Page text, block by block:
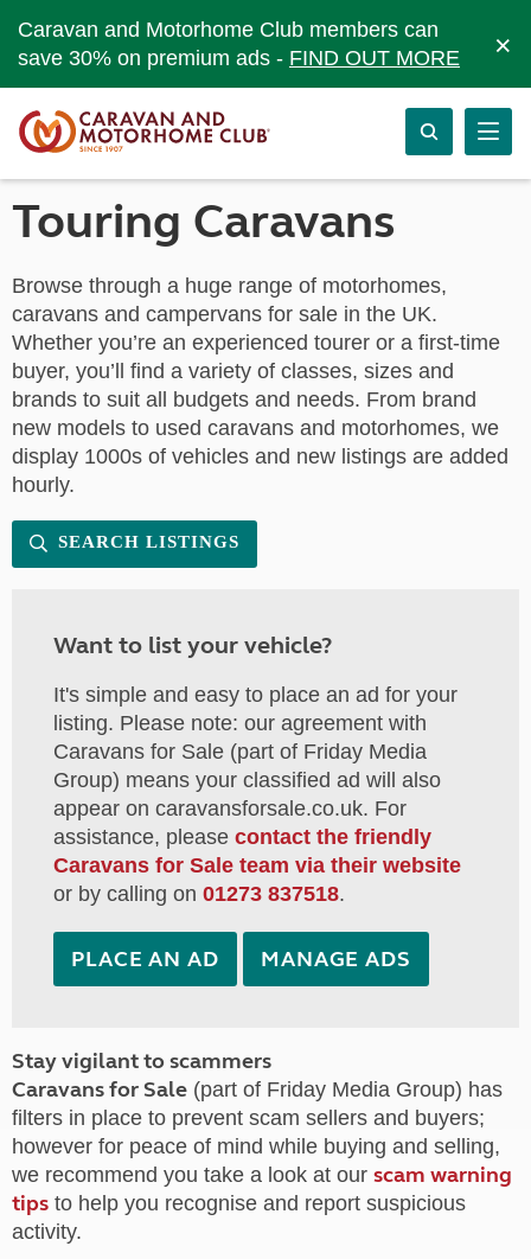
Caravan and Motorhome Club members can
save 30% on premium ads - FIND OUT MORE ×
Touring Caravans
Browse through a huge range of motorhomes,
caravans and campervans for sale in the UK.
Whether you’re an experienced tourer or a first-time
buyer, you’ll find a variety of classes, sizes and
brands to suit all budgets and needs. From brand
new models to used caravans and motorhomes, we
display 1000s of vehicles and new listings are added
hourly.
SEARCH LISTINGS
Want to list your vehicle?
It's simple and easy to place an ad for your
listing. Please note: our agreement with
Caravans for Sale (part of Friday Media
Group) means your classified ad will also
appear on caravansforsale.co.uk. For
assistance, please contact the friendly
Caravans for Sale team via their website
or by calling on 01273 837518.
PLACE AN AD MANAGE ADS
Stay vigilant to scammers
Caravans for Sale (part of Friday Media Group) has
filters in place to prevent scam sellers and buyers;
however for peace of mind while buying and selling,
we recommend you take a look at our scam warning
tips to help you recognise and report suspicious
activity.